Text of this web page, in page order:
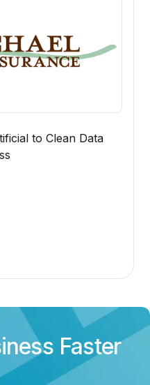
to Clean Data
Faster